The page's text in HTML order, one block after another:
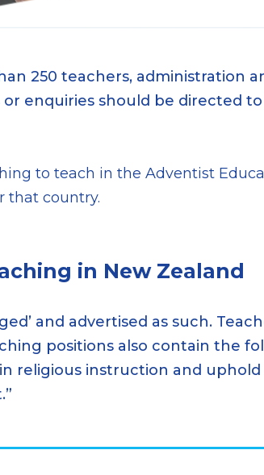
250 teachers, administration
enquiries should be directed to
to teach in the Adventist
that country.
in New Zealand
and advertised as such.
positions also contain the
religious instruction and